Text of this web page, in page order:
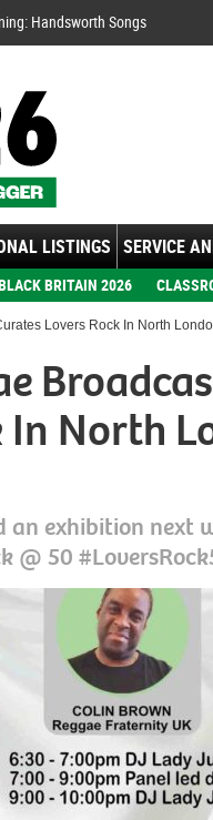
Handsworth Songs
LISTINGS SERVICE
BRITAIN 2026
Lovers Rock In North
In North
an exhibition next
@ 50